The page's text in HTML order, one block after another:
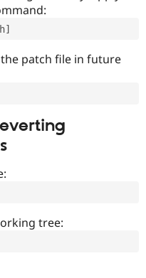
patch file in future
tree: